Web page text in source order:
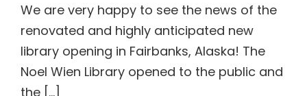
We are very happy to see the news of the
renovated and highly anticipated new
library opening in Fairbanks, Alaska! The
Noel Wien Library opened to the public and
the [...]